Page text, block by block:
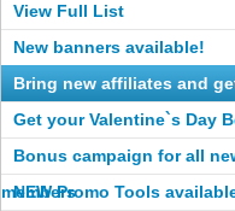
View Full List
New banners available!
Bring new affiliates and
commission
Get your Valentine`s Day
Bonus campaign for all
members
NEW Promo Tools